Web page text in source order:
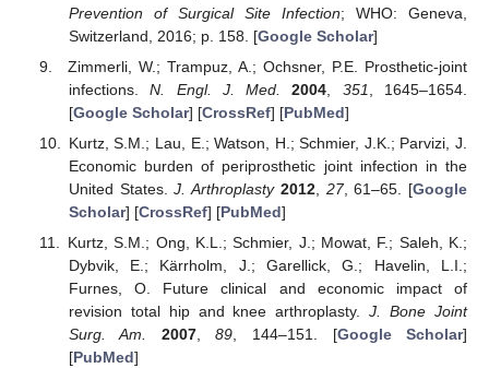
Prevention of Surgical Site Infection; WHO: Geneva,
Switzerland, 2016; p. 158. [Google Scholar]
Zimmerli, W.; Trampuz, A.; Ochsner, P.E. Prosthetic-joint
infections.N. Engl. J. Med. 2004 351
, 1645–1654.
[Google Scholar] [CrossRef] [PubMed]
Kurtz, S.M.; Lau, E.; Watson, H.; Schmier, J.K.; Parvizi, J.
Economic burden of periprosthetic joint infection in the
United States.J. Arthroplasty 2012, 27, 61–65. [Google
Scholar] [CrossRef] [PubMed]
Kurtz, S.M.; Ong, K.L.; Schmier, J.; Mowat, F.; Saleh, K.;
Dybvik, E.; Kärrholm, J.; Garellick, G.; Havelin, L.I.;
Furnes, O. Future clinical and economic impact of
revision total hip and knee arthroplasty.J. Bone Joint
Surg. Am.
2007,89 , 144–151. [Google Scholar]
[PubMed]